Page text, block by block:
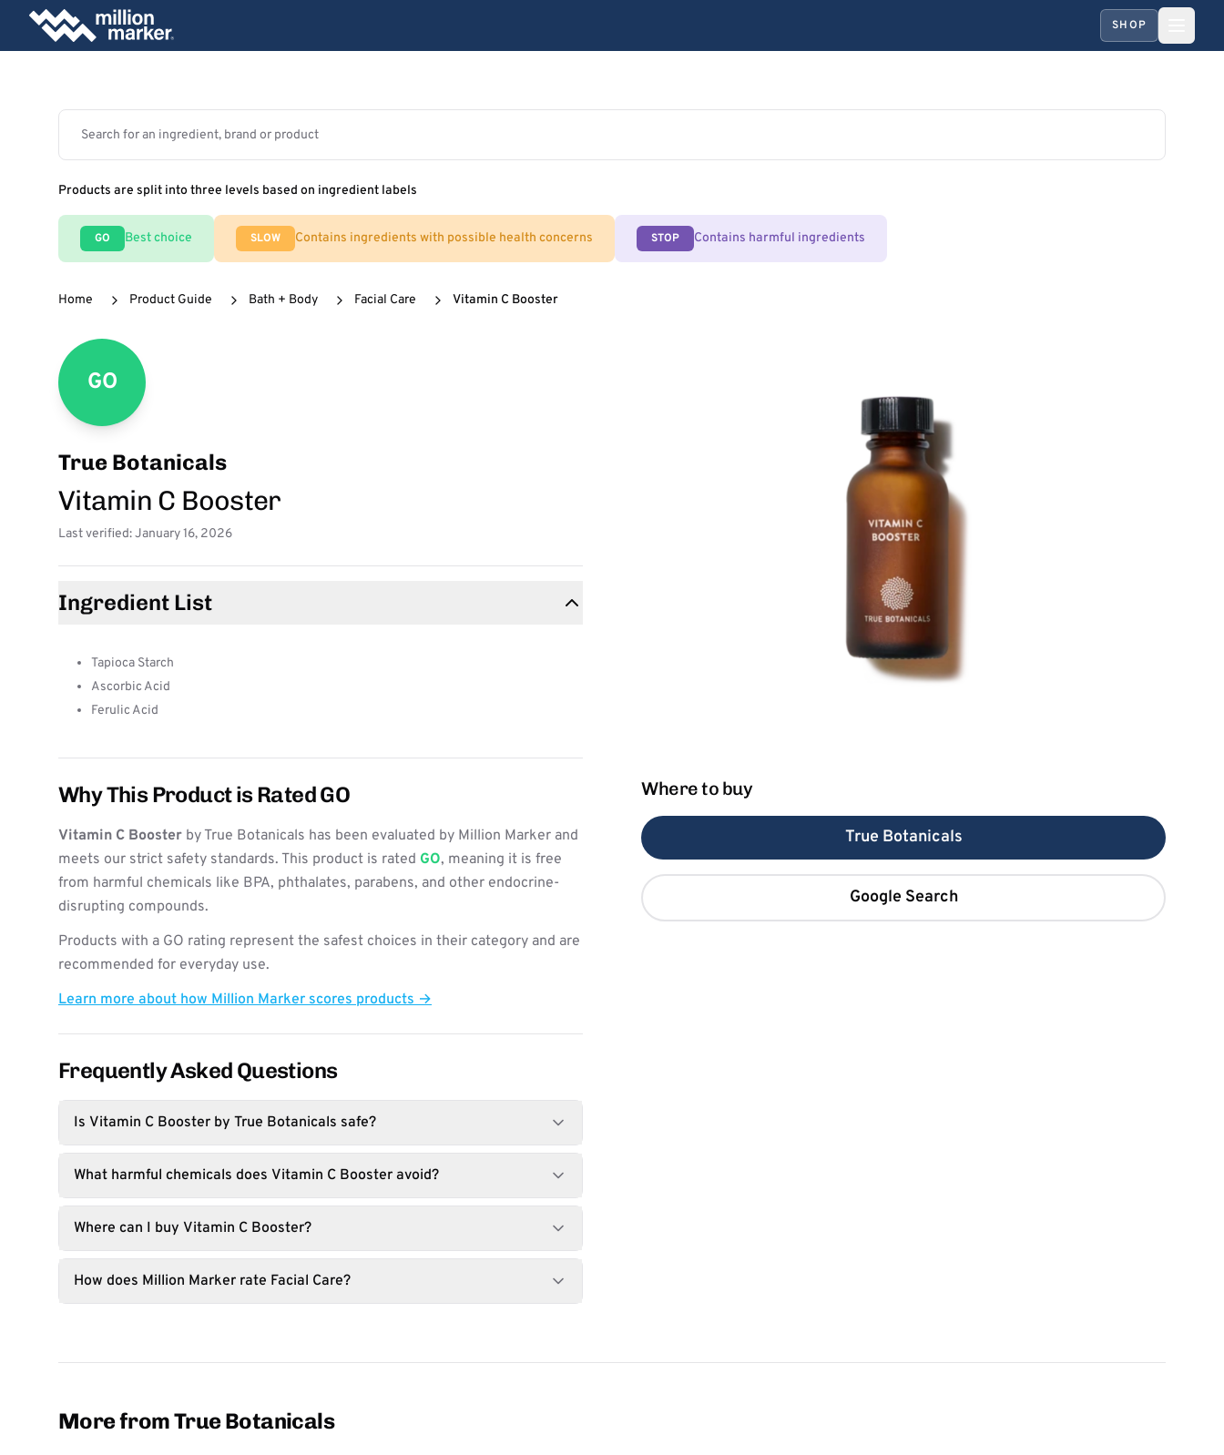
SHOP
Products are split into three levels based on ingredient labels
GO Best choice SLOW Contains ingredients with possible health concerns STOP Contains harmful ingredients
Home Product Guide Bath + Body Facial Care Vitamin C Booster
GO
True Botanicals
Vitamin C Booster
Last verified: January 16, 2026
Ingredient List
Tapioca Starch
Ascorbic Acid
Ferulic Acid
Why This Product is Rated GO
Vitamin C Booster by True Botanicals has been evaluated by Million Marker and
meets our strict safety standards. This product is rated GO, meaning it is free
from harmful chemicals like BPA, phthalates, parabens, and other endocrine-
disrupting compounds.
Products with a GO rating represent the safest choices in their category and are
recommended for everyday use.
Learn more about how Million Marker scores products →
Frequently Asked Questions
Is Vitamin C Booster by True Botanicals safe?
What harmful chemicals does Vitamin C Booster avoid?
Where can I buy Vitamin C Booster?
How does Million Marker rate Facial Care?
Where to buy
True Botanicals
Google Search
More from True Botanicals